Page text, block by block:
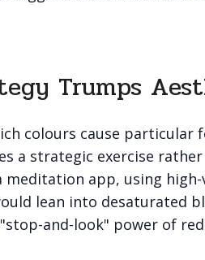
Trumps
colours cause
a strategic exercise
meditation app, using
lean into desaturated
and-look" power of